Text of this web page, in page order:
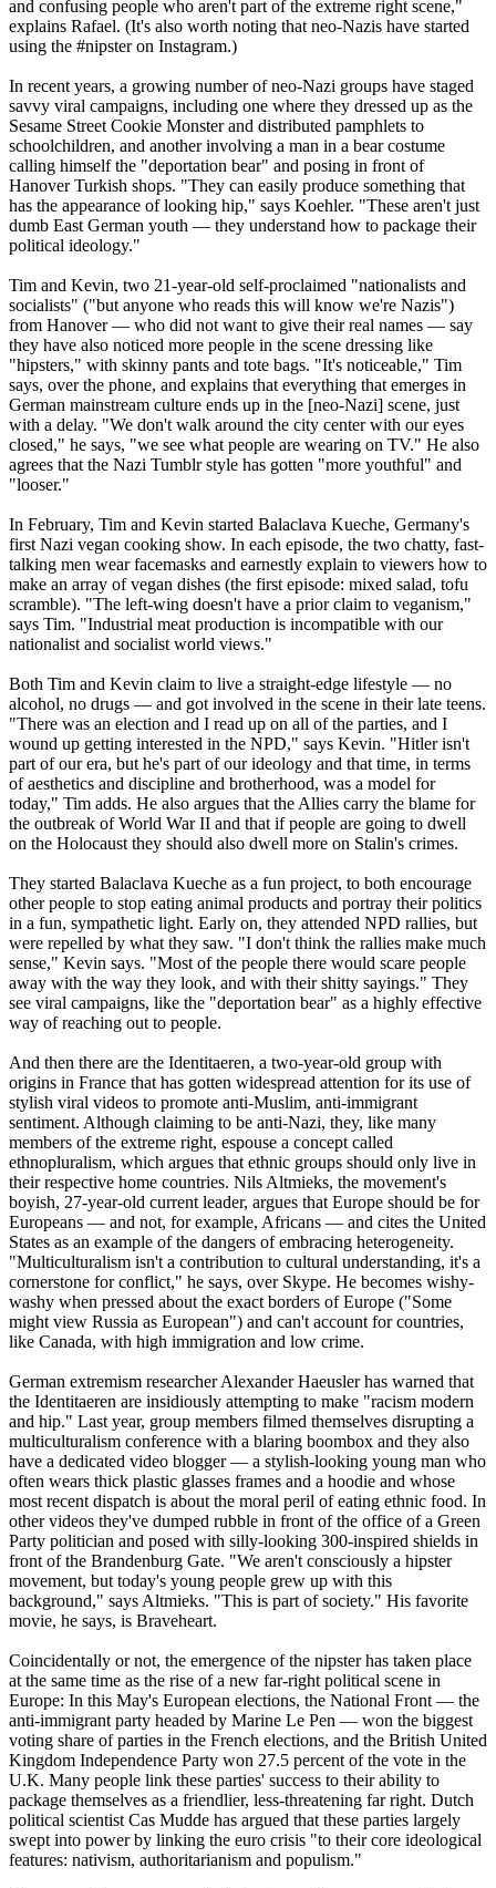
and confusing people who aren't part of the extreme right scene,"
explains Rafael. (It's also worth noting that neo-Nazis have started
using the #nipster on Instagram.)
In recent years, a growing number ofneo-Nazi groups have staged
savvy viral campaigns, including one where they dressed up as the
Sesame Street Cookie Monster and distributed pamphlets to
schoolchildren, and another involving a man in a bear costume
calling himself the "deportation bear" and posing in front of
Hanover Turkish shops. "They can easily produce something that
has the appearance of looking hip," says Koehler. "These aren't just
dumb East German youth — they understand how to package their
political ideology."
Tim and Kevin, two 21-year-old self-proclaimed "nationalists and
socialists" ("but anyone who reads this will know we're Nazis")
from Hanover — who did not want to give their real names — say
they have also noticed more people in the scene dressing like
"hipsters," with skinny pants and tote bags. "It's noticeable," Tim
says, over the phone, and explains that everything that emerges in
German mainstream culture ends up in the [neo-Nazi] scene, just
with a delay. "We don't walk around the city center with our eyes
closed," he says, "we see what people are wearing on TV." He also
agrees that the Nazi Tumblr style has gotten "more youthful" and
"looser."
In February, Tim and Kevin started Balaclava Kueche, Germany's
first Nazi vegan cooking show. In each episode, the two chatty, fast-
talking men wear facemasks and earnestly explain to viewers how to
make an array of vegan dishes (the first episode: mixed salad, tofu
scramble). "The left-wing doesn't have a prior claim to veganism,"
says Tim. "Industrial meat production is incompatible with our
nationalist and socialist world views."
Both Tim and Kevin claim to live a straight-edge lifestyle — no
alcohol, no drugs — and got involved in the scene in their late teens.
"There was an election and I read up on all of the parties, and I
wound up getting interested in the NPD," says Kevin. "Hitler isn't
part of our era, but he's part of our ideology and that time, in terms
of aesthetics and discipline and brotherhood, was a model for
today," Tim adds. He also argues that the Allies carry the blame for
the outbreak of World War II and that if people are going to dwell
on the Holocaust they should also dwell more on Stalin's crimes.
They started Balaclava Kueche as a fun project, to both encourage
other people to stop eating animal products and portray their politics
in a fun, sympathetic light. Early on, they attended NPD rallies, but
were repelled by what they saw. "I don't think the rallies make much
sense," Kevin says. "Most of the people there would scare people
away with the way they look, and with their shitty sayings." They
see viral campaigns, like the "deportation bear" as a highly effective
way of reaching out to people.
And then there are the Identitaeren, a two-year-old group with
origins in France that has gotten widespread attention for its use of
stylish viral videos to promote anti-Muslim, anti-immigrant
sentiment. Although claiming to be anti-Nazi, they, like many
members of the extreme right, espouse a concept called
ethnopluralism, which argues that ethnic groups should only live in
their respective home countries. Nils Altmieks, the movement's
boyish, 27-year-old current leader, argues that Europe should be for
Europeans — and not, for example, Africans — and cites the United
States as an example of the dangers of embracing heterogeneity.
"Multiculturalism isn't a contribution to cultural understanding, it's a
cornerstone for conflict," he says, over Skype. He becomes wishy-
washy when pressed about the exact borders of Europe ("Some
might view Russia as European") and can't account for countries,
like Canada, with high immigration and low crime.
German extremism researcher Alexander Haeusler has warned that
the Identitaeren are insidiously attempting to make "racism modern
and hip." Last year, group members filmed themselves disrupting a
multiculturalism conference with a blaring boombox and they also
have a dedicated video blogger — a stylish-looking young man who
often wears thick plastic glasses frames and a hoodie and whose
most recent dispatch is about the moral peril of eating ethnic food. In
other videos they've dumped rubble in front of the office of a Green
Party politician and posed with silly-looking 300-inspired shields in
front of the Brandenburg Gate. "We aren't consciously a hipster
movement, but today's young people grew up with this
background," says Altmieks. "This is part of society." His favorite
movie, he says, is Braveheart.
Coincidentally or not, the emergence of the nipster has taken place
at the same time as the rise of a new far-right political scene in
Europe: In this May's European elections, the National Front — the
anti-immigrant party headed by Marine Le Pen — won the biggest
voting share of parties in the French elections, and the British United
Kingdom Independence Party won 27.5 percent of the vote in the
U.K. Many people link these parties' success to their ability to
package themselves as a friendlier, less-threatening far right. Dutch
political scientist Cas Mudde has argued that these parties largely
swept into power by linking the euro crisis "to their core ideological
features: nativism, authoritarianism and populism."